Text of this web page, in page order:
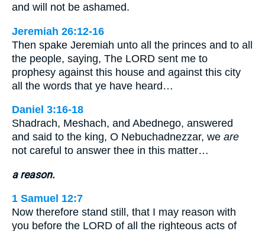
and will not be ashamed.
Jeremiah 26:12-16
Then spake Jeremiah unto all the princes and to all
the people, saying, The LORD sent me to
prophesy against this house and against this city
all the words that ye have heard…
Daniel 3:16-18
Shadrach, Meshach, and Abednego, answered
and said to the king, O Nebuchadnezzar, we are
not careful to answer thee in this matter…
a reason.
1 Samuel 12:7
Now therefore stand still, that I may reason with
you before the LORD of all the righteous acts of